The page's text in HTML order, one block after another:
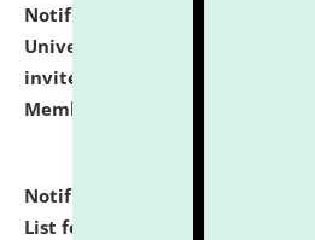
Notification dated: July 31,
University and Judicial
invites to attend walk-in-
Member of Political Science.
Notification dated: July 29,
List for the Academic Year 2026-